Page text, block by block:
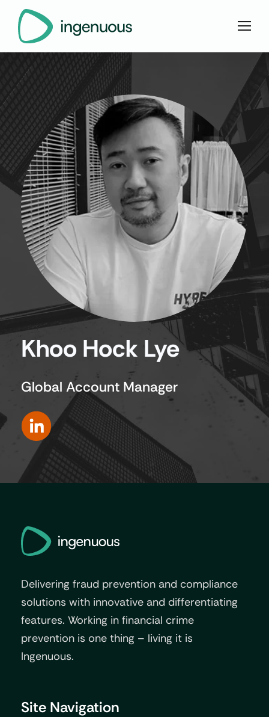
Khoo Hock Lye
Global Account Manager
Delivering fraud prevention and compliance
solutions with innovative and differentiating
features. Working in financial crime
prevention is one thing – living it is
Ingenuous.
Site Navigation